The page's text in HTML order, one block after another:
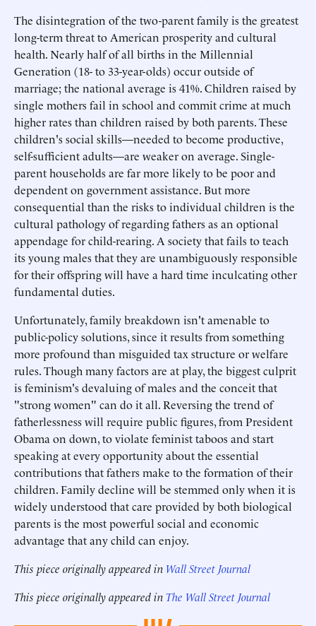
The disintegration of the two-parent family is the greatest
long-term threat to American prosperity and cultural
health. Nearly half of all births in the Millennial
Generation (18- to 33-year-olds) occur outside of
marriage; the national average is 41%. Children raised by
single mothers fail in school and commit crime at much
higher rates than children raised by both parents. These
children's social skills—needed to become productive,
self-sufficient adults—are weaker on average. Single-
parent households are far more likely to be poor and
dependent on government assistance. But more
consequential than the risks to individual children is the
cultural pathology of regarding fathers as an optional
appendage for child-rearing. A society that fails to teach
its young males that they are unambiguously responsible
for their offspring will have a hard time inculcating other
fundamental duties.
Unfortunately, family breakdown isn't amenable to
public-policy solutions, since it results from something
more profound than misguided tax structure or welfare
rules. Though many factors are at play, the biggest culprit
is feminism's devaluing of males and the conceit that
"strong women" can do it all. Reversing the trend of
fatherlessness will require public figures, from President
Obama on down, to violate feminist taboos and start
speaking at every opportunity about the essential
contributions that fathers make to the formation of their
children. Family decline will be stemmed only when it is
widely understood that care provided by both biological
parents is the most powerful social and economic
advantage that any child can enjoy.
This piece originally appeared in Wall Street Journal
This piece originally appeared inThe Wall Street Journal